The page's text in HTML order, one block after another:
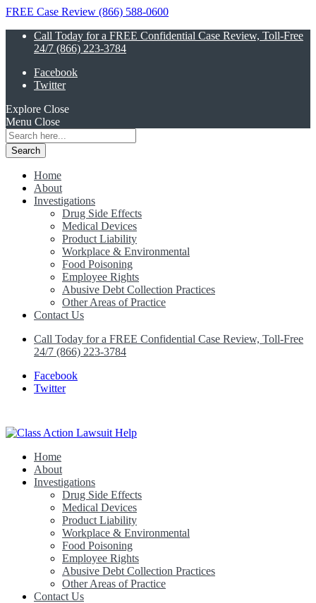
FREE Case Review (866) 588-0600
Call Today for a FREE Confidential Case Review, Toll-Free
24/7 (866) 223-3784
Facebook
Twitter
Explore Close
Menu Close
Search
for:
Home
About
Investigations
Drug Side Effects
Medical Devices
Product Liability
Workplace & Environmental
Food Poisoning
Employee Rights
Abusive Debt Collection Practices
Other Areas of Practice
Contact Us
Call Today for a FREE Confidential Case Review, Toll-Free
24/7 (866) 223-3784
Facebook
Twitter
Class Action Lawsuit Help
Home
About
Investigations
Drug Side Effects
Medical Devices
Product Liability
Workplace & Environmental
Food Poisoning
Employee Rights
Abusive Debt Collection Practices
Other Areas of Practice
Contact Us